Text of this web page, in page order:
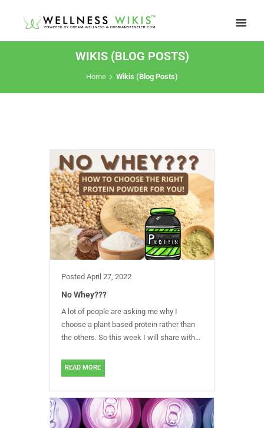
WIKIS (BLOG POSTS)
Home Wikis (Blog Posts)
Posted April 27, 2022
No Whey???
A lot of people are asking me why I
choose a plant based protein rather than
the others. So this week I will share with...
READ MORE